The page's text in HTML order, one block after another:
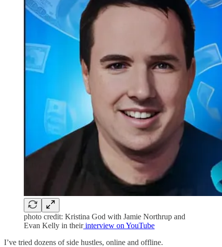
photo credit: Kristina God with Jamie Northrup and
Evan Kelly in theirinterview on YouTube
I’ve tried dozens of side hustles, online and offline.